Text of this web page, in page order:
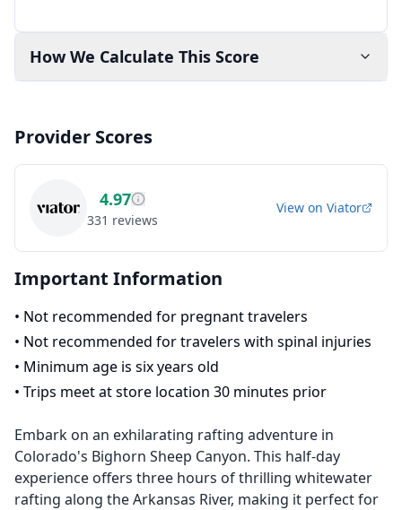
How We Calculate This Score
Provider Scores
4.97
331 reviews
View on Viator
Important Information
• Not recommended for pregnant travelers
• Not recommended for travelers with spinal injuries
• Minimum age is six years old
• Trips meet at store location 30 minutes prior
Embark on an exhilarating rafting adventure in
Colorado's Bighorn Sheep Canyon. This half-day
experience offers three hours of thrilling whitewater
rafting along the Arkansas River, making it perfect for